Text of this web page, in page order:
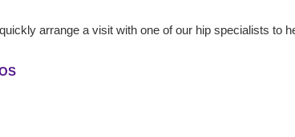
arrange a visit with one of our hip specialists to